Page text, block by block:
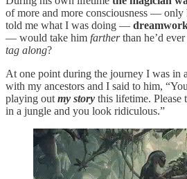
of more and more consciousness —
told me what I was doing —
— would take him fartherthan he’d
tag along?
At one point during the journey I was in
with my ancestors and I said to him,
playing out my story this lifetime. Please
in a jungle and you look ridiculous.”